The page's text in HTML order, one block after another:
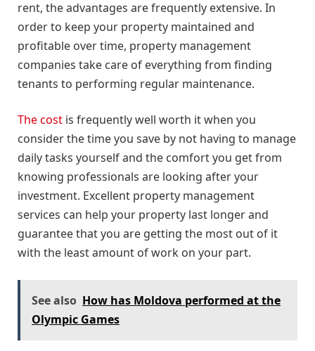
rent, the advantages are frequently extensive. In
order to keep your property maintained and
profitable over time, property management
companies take care of everything from finding
tenants to performing regular maintenance.
The cost is frequently well worth it when you
consider the time you save by not having to manage
daily tasks yourself and the comfort you get from
knowing professionals are looking after your
investment. Excellent property management
services can help your property last longer and
guarantee that you are getting the most out of it
with the least amount of work on your part.
See also How has Moldova performed at the
Olympic Games